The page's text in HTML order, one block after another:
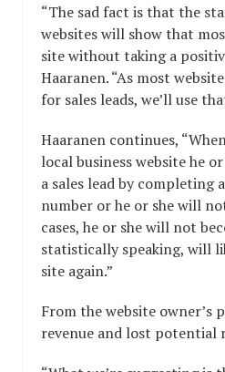
“The sad fact is that the
websites will show that
site without taking a
Haaranen. “As most
for sales leads, we’ll use
Haaranen continues,
local business website he
a sales lead by completing
number or he or she will
cases, he or she will not
statistically speaking, will
site again.”
From the website owner’s
revenue and lost potential